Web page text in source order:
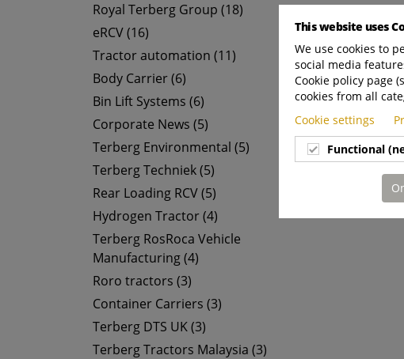
Royal Terberg Group (18)
eRCV (16)
Tractor automation (11)
Body Carrier (6)
Bin Lift Systems (6)
Corporate News (5)
Terberg Environmental (5)
Terberg Techniek (5)
Rear Loading RCV (5)
Hydrogen Tractor (4)
Terberg RosRoca Vehicle
Manufacturing (4)
Roro tractors (3)
Container Carriers (3)
Terberg DTS UK (3)
Terberg Tractors Malaysia (3)
This website uses
We use cookies to
social media
Cookie policy page
cookies from all
Cookie settings
Functional